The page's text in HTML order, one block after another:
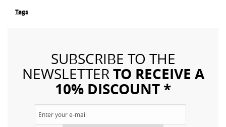
Tags
SUBSCRIBE TO THE
NEWSLETTERTO RECEIVE A
10% DISCOUNT *